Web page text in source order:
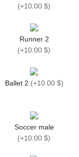
(+10.00 $)
Runner 2
(+10.00 $)
Ballet 2 (+10.00 $)
Soccer male
(+10.00 $)